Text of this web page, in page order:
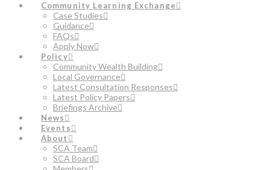
Community Learning Exchange
Case Studies
Guidance
FAQs
Apply Now
Policy
Community Wealth Building
Local Governance
Latest Consultation Responses
Latest Policy Papers
Briefings Archive
News
Events
About
SCA Team
SCA Board